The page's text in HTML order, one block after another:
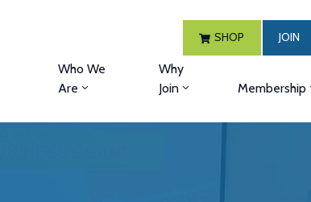
SHOP JOIN
Who We
Are
Why
Join
Membership